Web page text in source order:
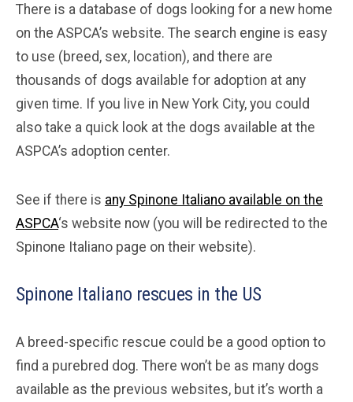
There is a database of dogs looking for a new home
on the ASPCA’s website. The search engine is easy
to use (breed, sex, location), and there are
thousands of dogs available for adoption at any
given time. If you live in New York City, you could
also take a quick look at the dogs available at the
ASPCA’s adoption center.
See if there is any Spinone Italiano available on the
ASPCA‘s website now (you will be redirected to the
Spinone Italiano page on their website).
Spinone Italiano rescues in the US
A breed-specific rescue could be a good option to
find a purebred dog. There won’t be as many dogs
available as the previous websites, but it’s worth a